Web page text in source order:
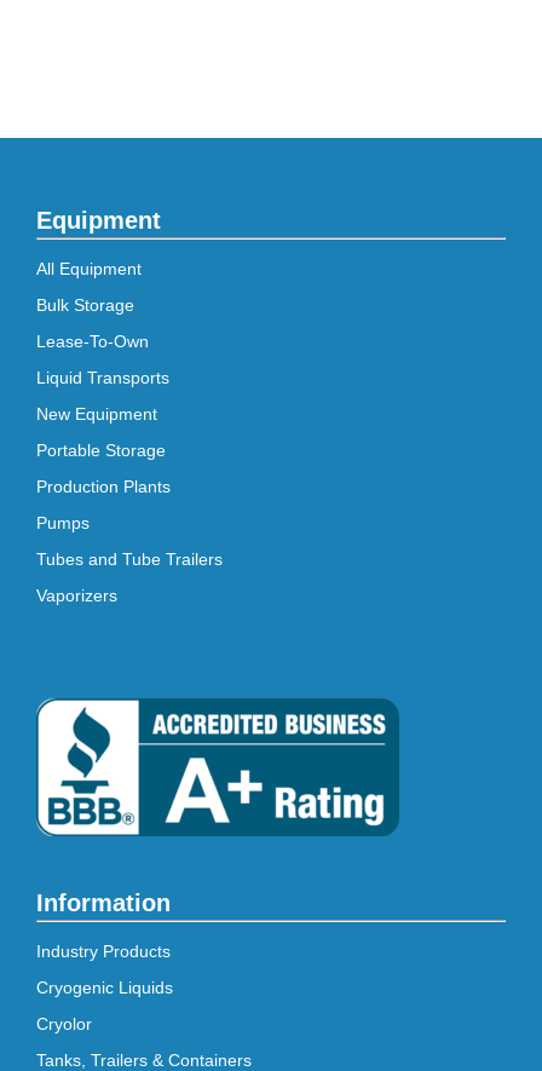
Equipment
All Equipment
Bulk Storage
Lease-To-Own
Liquid Transports
New Equipment
Portable Storage
Production Plants
Pumps
Tubes and Tube Trailers
Vaporizers
Information
Industry Products
Cryogenic Liquids
Cryolor
Tanks, Trailers & Containers